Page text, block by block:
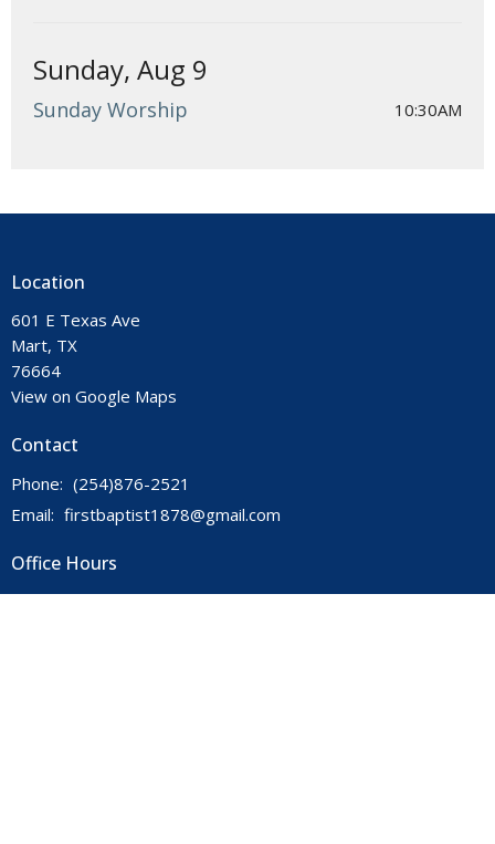
Sunday, Aug 9
Sunday Worship 10:30AM
Location
601 E Texas Ave
Mart, TX
76664
View on Google Maps
Contact
Phone: (254)876-2521
Email: firstbaptist1878@gmail.com
Office Hours
Mon to Thurs 9AM - 3PM